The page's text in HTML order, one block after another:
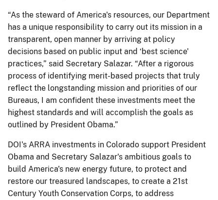
“As the steward of America's resources, our Department
has a unique responsibility to carry out its mission in a
transparent, open manner by arriving at policy
decisions based on public input and ‘best science'
practices,” said Secretary Salazar. “After a rigorous
process of identifying merit-based projects that truly
reflect the longstanding mission and priorities of our
Bureaus, I am confident these investments meet the
highest standards and will accomplish the goals as
outlined by President Obama.”
DOI's ARRA investments in Colorado support President
Obama and Secretary Salazar's ambitious goals to
build America's new energy future, to protect and
restore our treasured landscapes, to create a 21st
Century Youth Conservation Corps, to address